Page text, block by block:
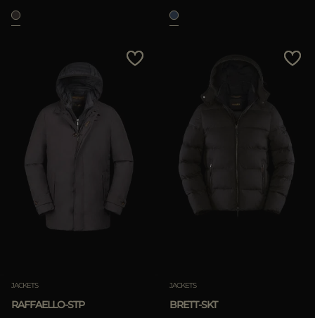
JACKETS
RAFFAELLO-STP
JACKETS
BRETT-SKT